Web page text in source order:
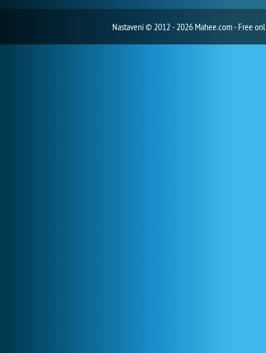
Nastavení© 2012 - 2026 Mahee.com - Free